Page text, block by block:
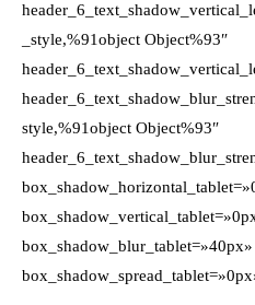
_style,%91object Object%93″
style,%91object Object%93″
box_shadow_blur_tablet=»40px»